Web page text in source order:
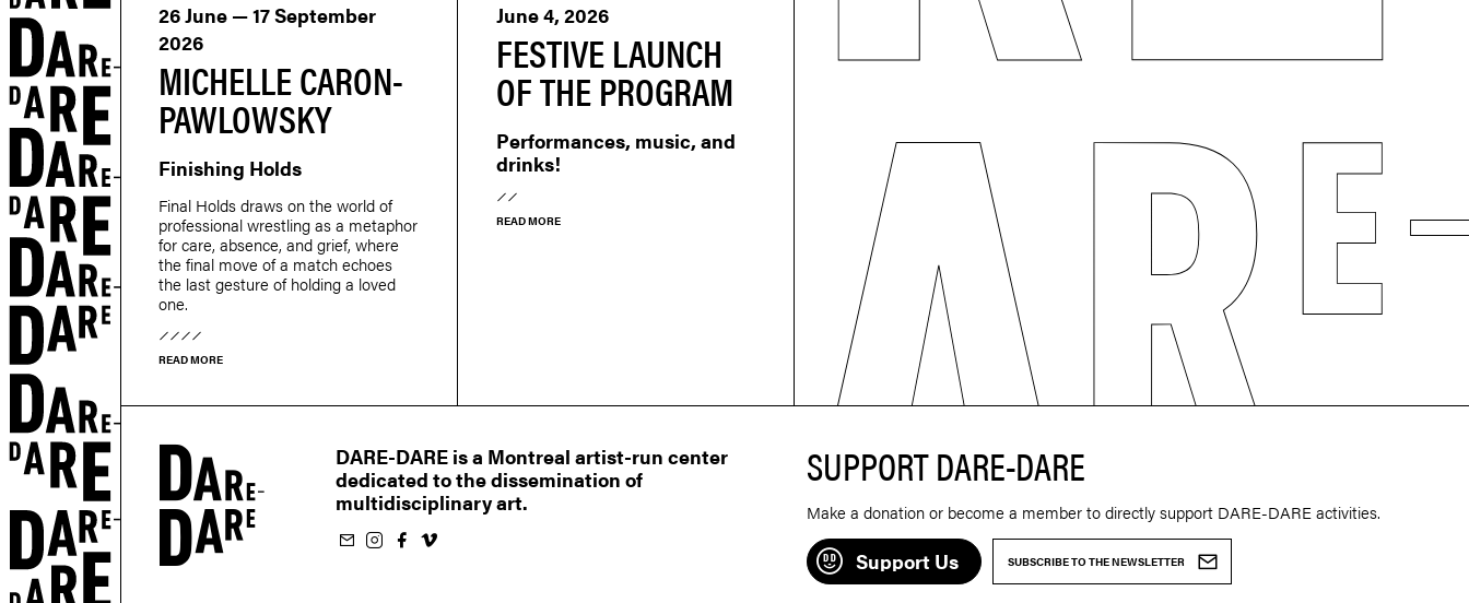
MICHELLE CARON-
PAWLOWSKY
26 June — 17 September
2026
Finishing Holds
Final Holds draws on the world of
professional wrestling as a metaphor
for care, absence, and grief, where
the final move of a match echoes
the last gesture of holding a loved
one.
READ MORE
FESTIVE LAUNCH
OF THE PROGRAM
June 4, 2026
Performances, music, and
drinks!
READ MORE
DARE-DARE is a Montreal artist-run center
dedicated to the dissemination of
multidisciplinary art.
Subscribe to our newsletter
Follow us on Instagram
Follow us on Facebook
Follow us on Vimeo
SUPPORT DARE-DARE
Make a donation or become a member to directly support DARE-DARE activities.
Support Us SUBSCRIBE TO THE NEWSLETTER